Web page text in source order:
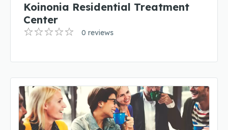
Koinonia Residential Treatment
Center
0 reviews